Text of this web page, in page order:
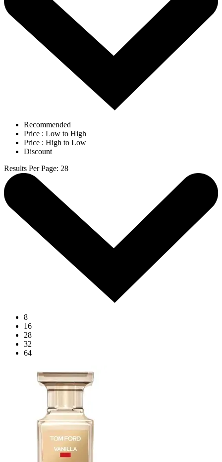
Recommended
Price : Low to High
Price : High to Low
Discount
Results Per Page: 28
8
16
28
32
64